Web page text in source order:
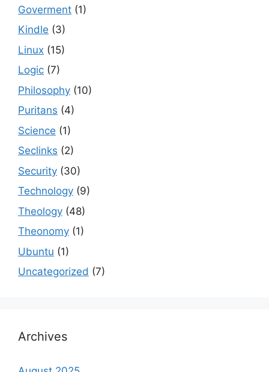
Goverment (1)
Kindle (3)
Linux (15)
Logic (7)
Philosophy (10)
Puritans (4)
Science (1)
Seclinks (2)
Security (30)
Technology (9)
Theology (48)
Theonomy (1)
Ubuntu (1)
Uncategorized (7)
Archives